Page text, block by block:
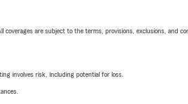
are subject to the terms, provisions, exclusions, and
involves risk, including potential for loss.